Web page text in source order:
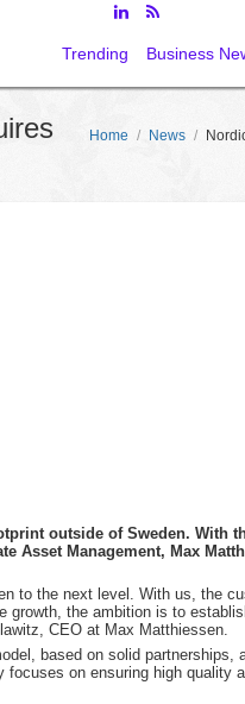
Trending Business
Home / News /
outside of Sweden. With
Asset Management, Max
to the next level. With us, the
growth, the ambition is to
CEO at Max Matthiessen.
based on solid partnerships,
on ensuring high quality